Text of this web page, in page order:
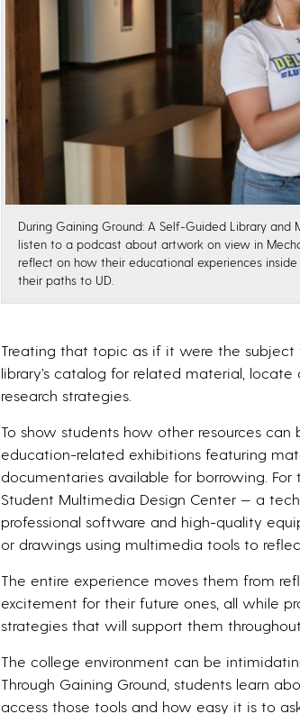
During Gaining Ground: A Self-Guided Library and
listen to a podcast about artwork on view in
reflect on how their educational experiences
their paths to UD.
Treating that topic as if it were the subject
library’s catalog for related material,
research strategies.
To show students how other resources
education-related exhibitions featuring
documentaries available for borrowing.
Student Multimedia Design Center — a
professional software and high-quality
or drawings using multimedia tools to
The entire experience moves them from
excitement for their future ones, all while
strategies that will support them
The college environment can be
Through Gaining Ground, students learn
access those tools and how easy it is to